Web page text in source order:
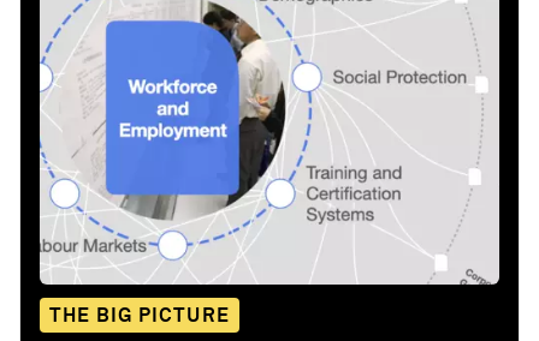
THE BIG PICTURE